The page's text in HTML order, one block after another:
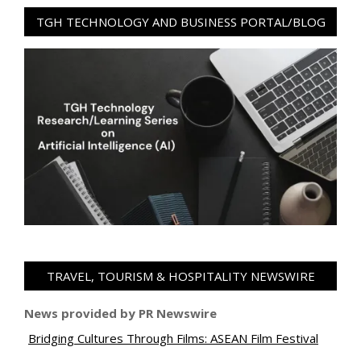
TGH TECHNOLOGY AND BUSINESS PORTAL/BLOG
TRAVEL, TOURISM & HOSPITALITY NEWSWIRE
News provided by PR Newswire
Bridging Cultures Through Films: ASEAN Film Festival